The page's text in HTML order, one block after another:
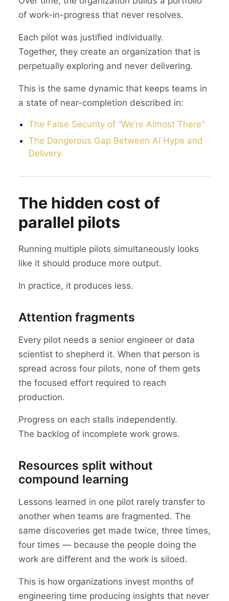
of work-in-progress that never resolves.
Each pilot was justified individually.
Together, they create an organization that is
perpetually exploring and never delivering.
This is the same dynamic that keeps teams in
a state of near-completion described in:
The False Security of “We’re Almost There”
The Dangerous Gap Between AI Hype and
Delivery
The hidden cost of
parallel pilots
Running multiple pilots simultaneously looks
like it should produce more output.
In practice, it produces less.
Attention fragments
Every pilot needs a senior engineer or data
scientist to shepherd it. When that person is
spread across four pilots, none of them gets
the focused effort required to reach
production.
Progress on each stalls independently.
The backlog of incomplete work grows.
Resources split without
compound learning
Lessons learned in one pilot rarely transfer to
another when teams are fragmented. The
same discoveries get made twice, three times,
four times — because the people doing the
work are different and the work is siloed.
This is how organizations invest months of
engineering time producing insights that never